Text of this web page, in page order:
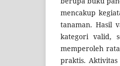
mencakup
tanaman. Hasil
kategori valid,
memperoleh
praktis. Aktivitas